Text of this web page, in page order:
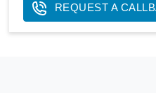
REQUEST A